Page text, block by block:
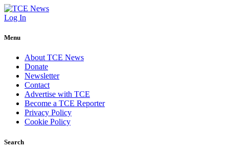
Log In
Menu
About TCE News
Donate
Newsletter
Contact
Advertise with TCE
Become a TCE Reporter
Privacy Policy
Cookie Policy
Search